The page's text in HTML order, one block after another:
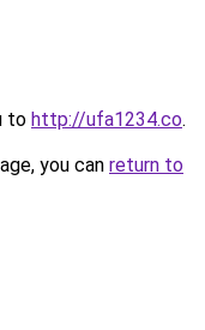
to http://ufa1234.co.
you can return to